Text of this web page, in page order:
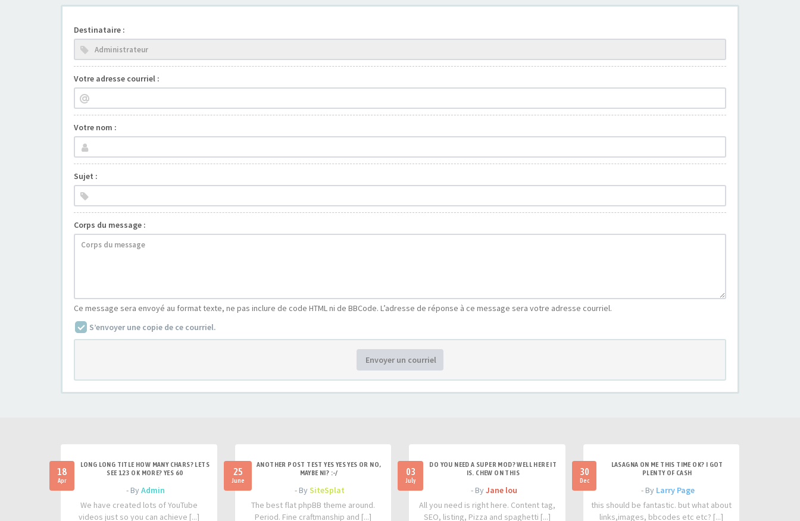
Destinataire :
Votre adresse courriel :
Votre nom :
Sujet :
Corps du message :
Ce message sera envoyé au format texte, ne pas inclure de code HTML ni de BBCode. L’adresse de réponse à ce message sera votre adresse courriel.
S’envoyer une copie de ce courriel.
Envoyer un courriel
18
Apr
LONG LONG TITLE HOW MANY CHARS? LETS
SEE 123 OK MORE? YES 60
- ByAdmin
We have created lots of YouTube
videos just so you can achieve [...]
25
June
ANOTHER POST TEST YES YES YES OR NO,
MAYBE NI? :-/
- BySiteSplat
The best flat phpBB theme around.
Period. Fine craftmanship and [...]
03
July
DO YOU NEED A SUPER MOD? WELL HERE IT
IS. CHEW ON THIS
- By Jane lou
All you need is right here. Content tag,
SEO, listing, Pizza and spaghetti [...]
30
Dec
LASAGNA ON ME THIS TIME OK? I GOT
PLENTY OF CASH
- By Larry Page
this should be fantastic. but what about
links,images, bbcodes etc etc? [...]